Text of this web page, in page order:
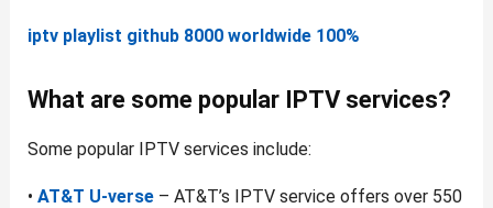
iptv playlist github 8000 worldwide 100%
What are some popular IPTV services?
Some popular IPTV services include:
• AT&T U-verse– AT&T’s IPTV service offers over 550